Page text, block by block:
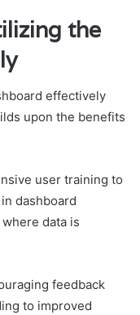
the
effectively
upon the benefits
user training to
dashboard
data is
feedback
to improved